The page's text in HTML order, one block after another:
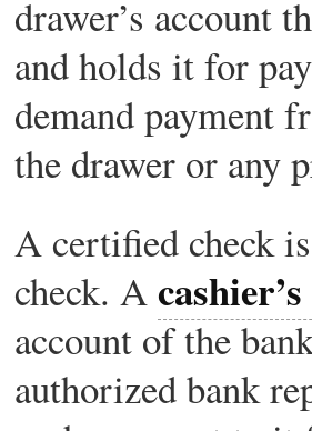
drawer’s account
and holds it for
demand payment
the drawer or any
A certified check
check. A
account of the
authorized bank